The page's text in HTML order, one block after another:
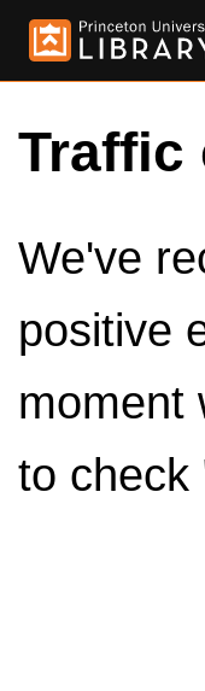
Traffic
We've
positive
moment
to check